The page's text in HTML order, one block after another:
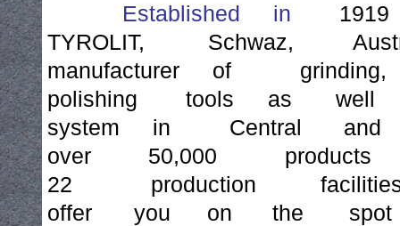
Established in
1919
TYROLIT,
Schwaz,
manufacturer
of
grinding,
polishing
tools as
well
system
in Central
and
over
50,000
products
22
production
offer
you on the
spot